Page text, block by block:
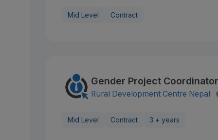
Mid Level Contract
Gender Project Coordinator
Rural Development Centre Nepal
Mid Level Contract 3 + years